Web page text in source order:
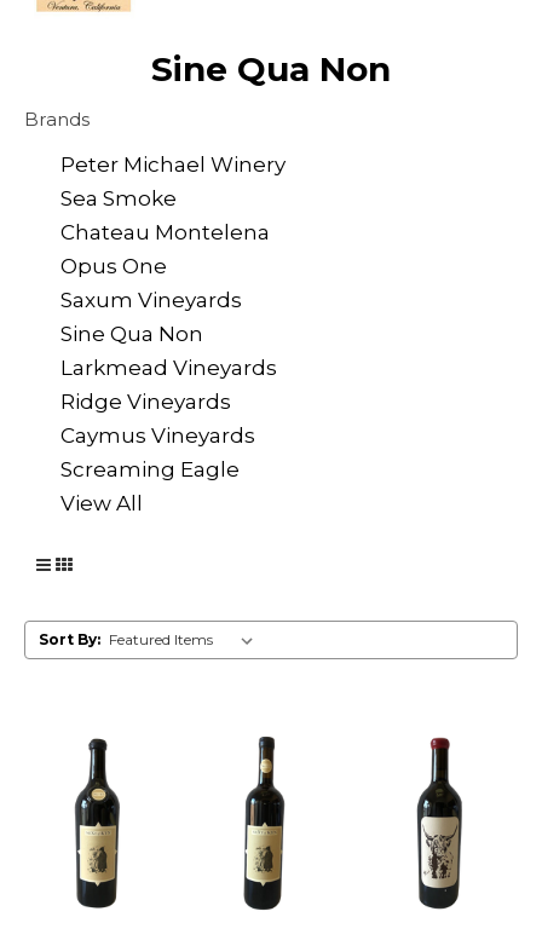
Sine Qua Non
Brands
Peter Michael Winery
Sea Smoke
Chateau Montelena
Opus One
Saxum Vineyards
Sine Qua Non
Larkmead Vineyards
Ridge Vineyards
Caymus Vineyards
Screaming Eagle
View All
Sort By: